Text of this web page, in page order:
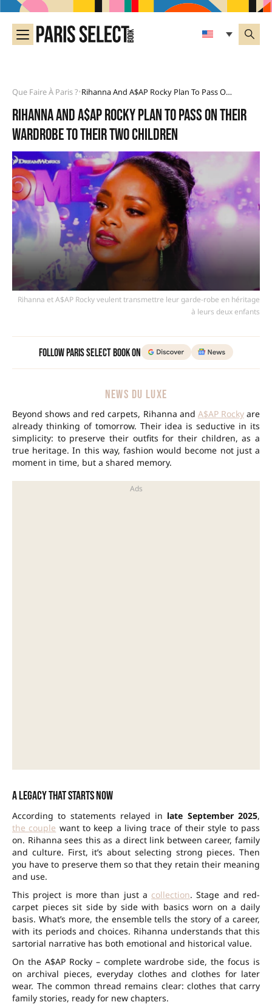
Que Faire À Paris ?• Rihanna And A$AP Rocky Plan To Pass On Their Wardrobe To Their Two Children
Rihanna and A$AP Rocky plan to pass on their
wardrobe to their two children
Rihanna et A$AP Rocky veulent transmettre leur garde-robe en héritage
à leurs deux enfants
Follow Paris Select Book on
NEWS DU LUXE
Beyond shows and red carpets, Rihanna and A$AP Rockyare
already thinking of tomorrow. Their idea is seductive in its
simplicity: to preserve their outfits for their children, as a
true heritage. In this way, fashion would become not just a
moment in time, but a shared memory.
A legacy that starts now
According to statements relayed in late September 2025,
the couple want to keep a living trace of their style to pass
on. Rihanna sees this as a direct link between career, family
and culture. First, it’s about selecting strong pieces. Then
you have to preserve them so that they retain their meaning
and use.
This project is more than just a collection. Stage and red-
carpet pieces sit side by side with basics worn on a daily
basis. What’s more, the ensemble tells the story of a career,
with its periods and choices. Rihanna understands that this
sartorial narrative has both emotional and historical value.
On the A$AP Rocky – complete wardrobe side, the focus is
on archival pieces, everyday clothes and clothes for later
wear. The common thread remains clear: clothes that carry
family stories, ready for new chapters.